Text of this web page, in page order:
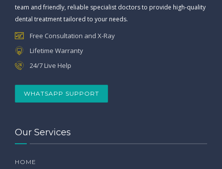
team and friendly, reliable specialist doctors to provide high-quality
dental treatment tailored to your needs.
Free Consultation and X-Ray
Lifetime Warranty
24/7 Live Help
WHATSAPP SUPPORT
Our Services
HOME